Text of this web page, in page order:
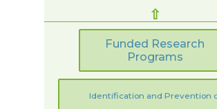
⇧
Funded Research
Programs
Identification and Prevention